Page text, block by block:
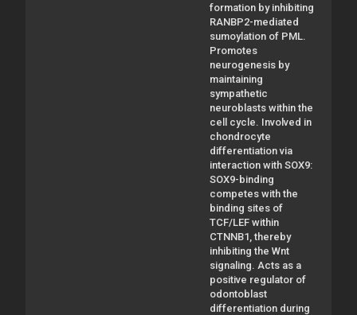
formation by inhibiting
RANBP2-mediated
sumoylation of PML.
Promotes
neurogenesis by
maintaining
sympathetic
neuroblasts within the
cell cycle. Involved in
chondrocyte
differentiation via
interaction with SOX9:
SOX9-binding
competes with the
binding sites of
TCF/LEF within
CTNNB1, thereby
inhibiting the Wnt
signaling. Acts as a
positive regulator of
odontoblast
differentiation during